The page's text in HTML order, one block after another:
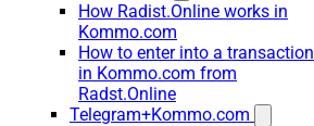
How Radist.Online works in
Kommo.com
How to enter into a transaction
in Kommo.com from
Radst.Online
Telegram+Kommo.com